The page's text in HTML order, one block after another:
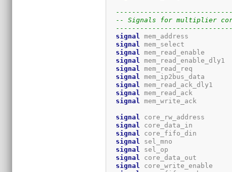
-- Signals for multiplier core
signal
signal
signal
signal
signal
signal
signal
signal
signal
signal
signal
signal
signal
signal
signal
signal